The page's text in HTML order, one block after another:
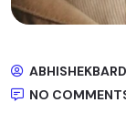
NO